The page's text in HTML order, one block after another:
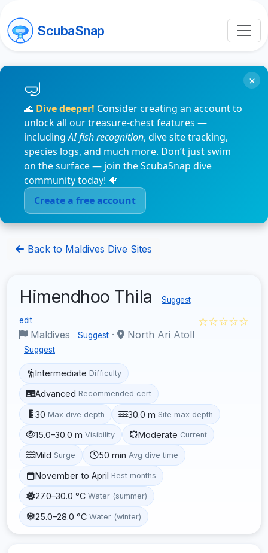
ScubaSnap
🌊 Dive deeper! Consider creating an account to
unlock all our treasure-chest features —
includingAI fish recognition, dive site tracking,
species logs, and much more. Don’t just swim
on the surface — join the ScubaSnap dive
community today! 🐠
Create a free account
×
Back to Maldives Dive Sites
Himendhoo Thila Suggest
edit
Maldives Suggest · North Ari Atoll
Suggest
☆☆☆☆☆
Intermediate Difficulty
Advanced Recommended cert
30 Max dive depth 30.0 m Site max depth
15.0–30.0 m Visibility Moderate Current
Mild Surge 50 min Avg dive time
November to April Best months
27.0–30.0 °C Water (summer)
25.0–28.0 °C Water (winter)